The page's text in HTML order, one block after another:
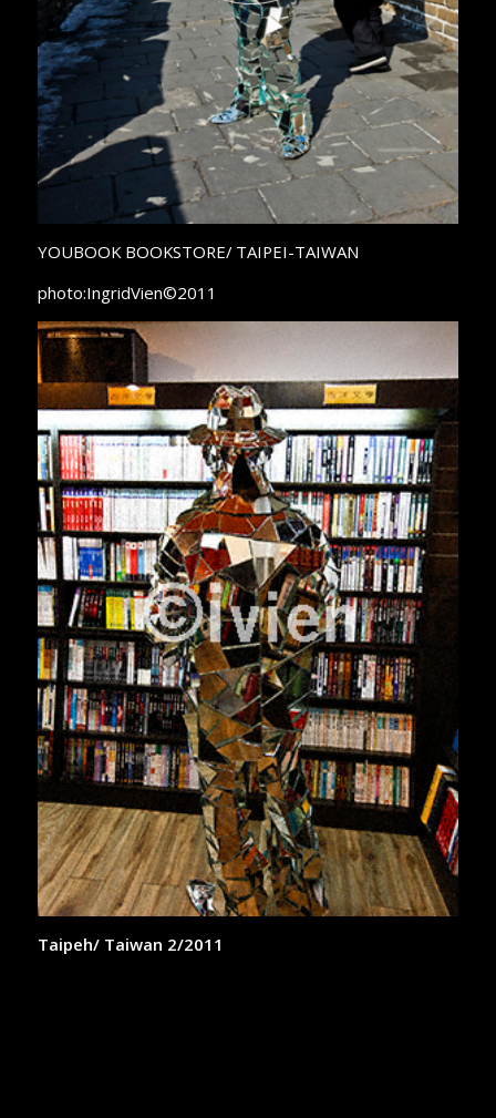
YOUBOOK BOOKSTORE/ TAIPEI-TAIWAN
photo:IngridVien©2011
Taipeh/ Taiwan 2/2011